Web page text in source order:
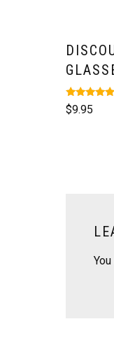
Rated
5.00
$9.95